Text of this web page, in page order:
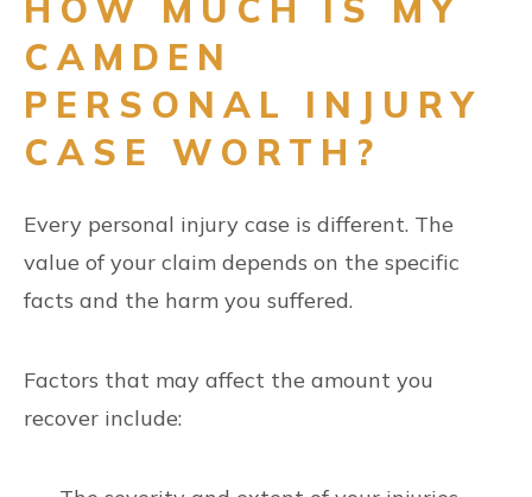
HOW MUCH IS MY
CAMDEN
PERSONAL INJURY
CASE WORTH?
Every personal injury case is different. The
value of your claim depends on the specific
facts and the harm you suffered.
Factors that may affect the amount you
recover include: